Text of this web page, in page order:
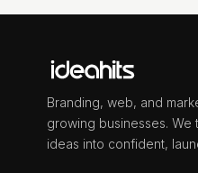
Branding, web, and
growing businesses. We
ideas into confident,